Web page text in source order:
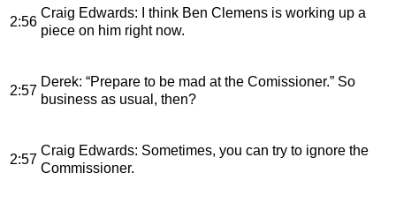
2:56
Craig Edwards: I think Ben Clemens is working up a
piece on him right now.
2:57
Derek: “Prepare to be mad at the Comissioner.” So
business as usual, then?
2:57
Craig Edwards: Sometimes, you can try to ignore the
Commissioner.